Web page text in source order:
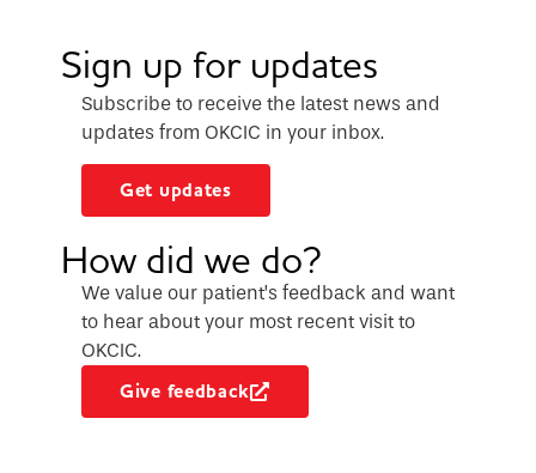
Sign up for updates
Subscribe to receive the latest news and
updates from OKCIC in your inbox.
Get updates
How did we do?
We value our patient’s feedback and want
to hear about your most recent visit to
OKCIC.
Give feedback